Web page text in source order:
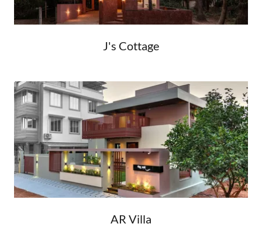
J's Cottage
AR Villa